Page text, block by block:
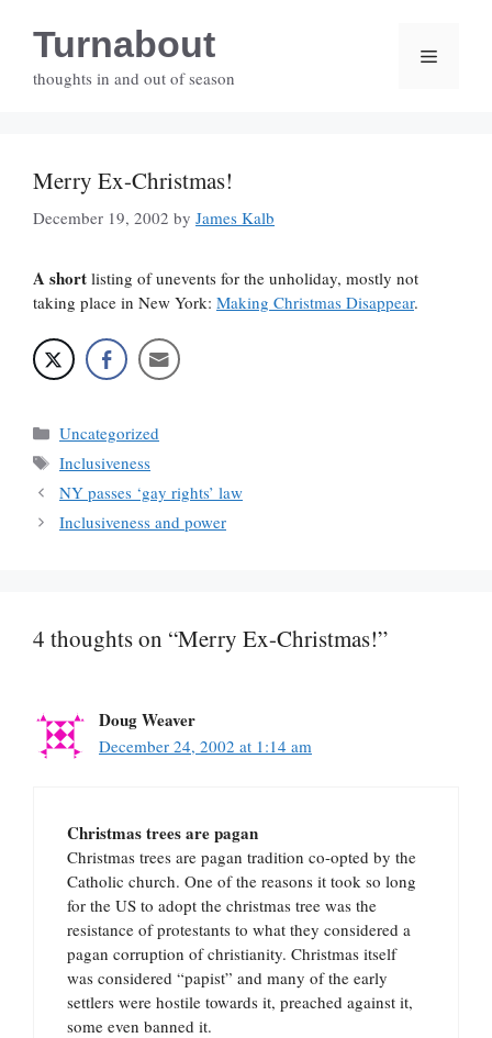
contentTurnabout
thoughts in and out of season
Menu
Merry Ex-Christmas!
December 19, 2002 by James Kalb
A short listing of unevents for the unholiday, mostly not
taking place in New York: Making Christmas Disappear.
Categories
Uncategorized
Tags
Inclusiveness
NY passes ‘gay rights’ law
Inclusiveness and power
4 thoughts on “Merry Ex-Christmas!”
Doug Weaver
December 24, 2002 at 1:14 am
Christmas trees are pagan
Christmas trees are pagan tradition co-opted by the
Catholic church. One of the reasons it took so long
for the US to adopt the christmas tree was the
resistance of protestants to what they considered a
pagan corruption of christianity. Christmas itself
was considered “papist” and many of the early
settlers were hostile towards it, preached against it,
some even banned it.